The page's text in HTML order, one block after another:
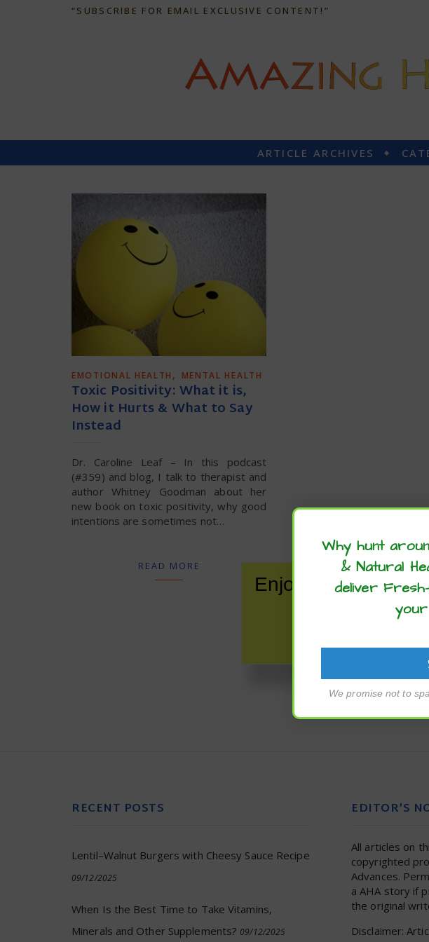
“SUBSCRIBE FOR EMAIL EXCLUSIVE CONTENT!”
ARTICLE ARCHIVES
EMOTIONAL HEALTH , MENTAL HEALTH
Toxic Positivity: What it is,
How it Hurts & What to Say
Instead
Dr. Caroline Leaf – In this podcast
(#359) and blog, I talk to therapist and
author Whitney Goodman about her
new book on toxic positivity, why good
intentions are sometimes not…
READ MORE
RECENT POSTS
Lentil–Walnut Burgers with Cheesy Sauce Recipe
09/12/2025
When Is the Best Time to Take Vitamins,
Minerals and Other Supplements? 09/12/2025
EDITOR’S
All articles on
copyrighted
Advances.
a AHA story if
the original
Disclaimer:
Enjoy these
Why hunt
& Natural
deliver
your
We promise not to